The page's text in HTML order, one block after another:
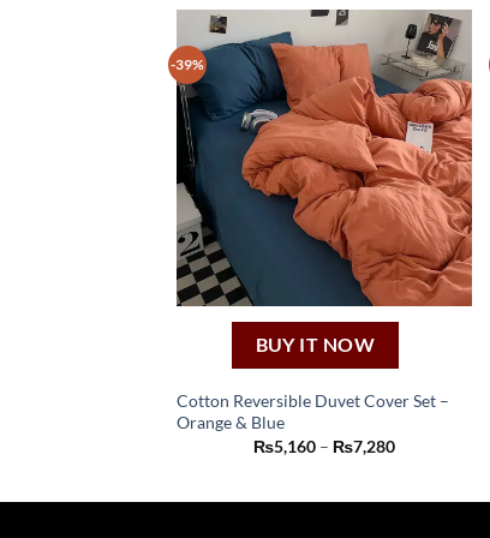
-39%
BUY IT NOW
Cotton Reversible Duvet Cover Set –
Orange & Blue
₨5,160 – ₨7,280Price
product